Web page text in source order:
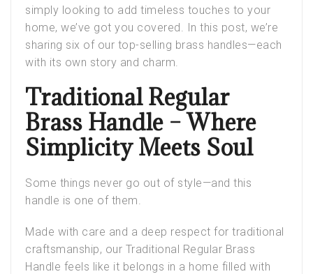
simply looking to add timeless touches to your
home, we’ve got you covered. In this post, we’re
sharing six of our top-selling brass handles—each
with its own story and charm.
Traditional Regular
Brass Handle – Where
Simplicity Meets Soul
Some things never go out of style—and this
handle is one of them.
Made with care and a deep respect for traditional
craftsmanship, our Traditional Regular Brass
Handle feels like it belongs in a home filled with